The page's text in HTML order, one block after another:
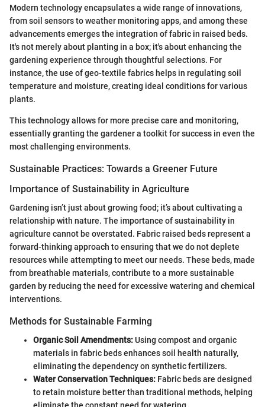
Modern technology encapsulates a wide range of innovations,
from soil sensors to weather monitoring apps, and among these
advancements emerges the integration of fabric in raised beds.
It's not merely about planting in a box; it's about enhancing the
gardening experience through thoughtful selections. For
instance, the use of geo-textile fabrics helps in regulating soil
temperature and moisture, creating ideal conditions for various
plants.
This technology allows for more precise care and monitoring,
essentially granting the gardener a toolkit for success in even the
most challenging environments.
Sustainable Practices: Towards a Greener Future
Importance of Sustainability in Agriculture
Gardening isn’t just about growing food; it’s about cultivating a
relationship with nature. The importance of sustainability in
agriculture cannot be overstated. Fabric raised beds represent a
forward-thinking approach to ensuring that we do not deplete
resources while attempting to meet our needs. These beds, made
from breathable materials, contribute to a more sustainable
garden by reducing the need for excessive watering and chemical
interventions.
Methods for Sustainable Farming
Organic Soil Amendments:Using compost and organic
materials in fabric beds enhances soil health naturally,
eliminating the dependency on synthetic fertilizers.
Water Conservation Techniques: Fabric beds are designed
to retain moisture better than traditional methods, helping